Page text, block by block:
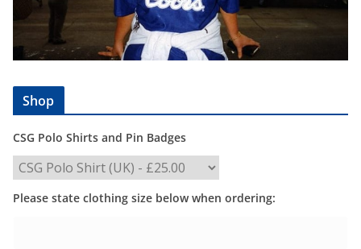
Shop
CSG Polo Shirts and Pin Badges
Please state clothing size below when ordering: